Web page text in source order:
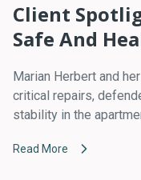
Client
Safe And
Marian Herbert and
critical repairs,
stability in the
Read More